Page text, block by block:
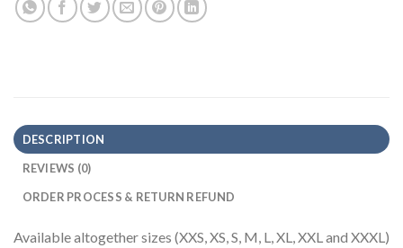
DESCRIPTION
REVIEWS (0)
ORDER PROCESS & RETURN REFUND
Available altogether sizes (XXS, XS, S, M, L, XL, XXL and XXXL)